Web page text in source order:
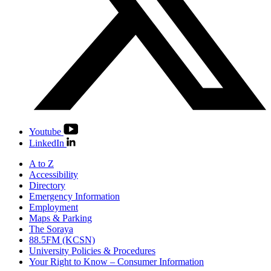
Youtube
LinkedIn
A to Z
Accessibility
Directory
Emergency Information
Employment
Maps & Parking
The Soraya
88.5FM (KCSN)
University Policies & Procedures
Your Right to Know – Consumer Information